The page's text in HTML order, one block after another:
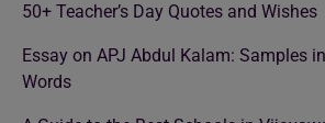
50+ Teacher’s Day Quotes and Wishes
Essay on APJ Abdul Kalam: Samples
Words